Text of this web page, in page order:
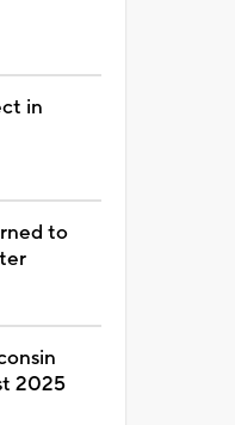
in
to
2025